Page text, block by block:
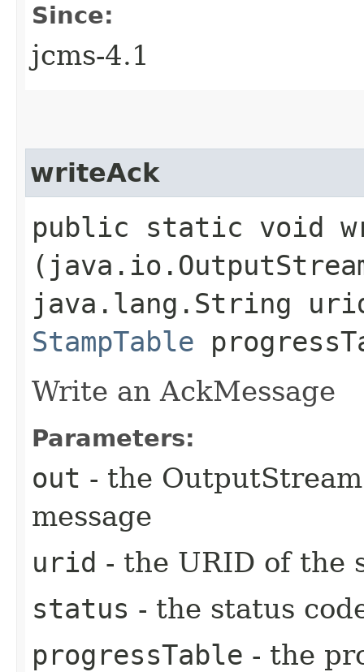
Since:
jcms-4.1
writeAck
public static void
java.lang.String
StampTable
Write an AckMessage
Parameters:
out - the
message
urid - the URID of the
status - the status
progressTable - the